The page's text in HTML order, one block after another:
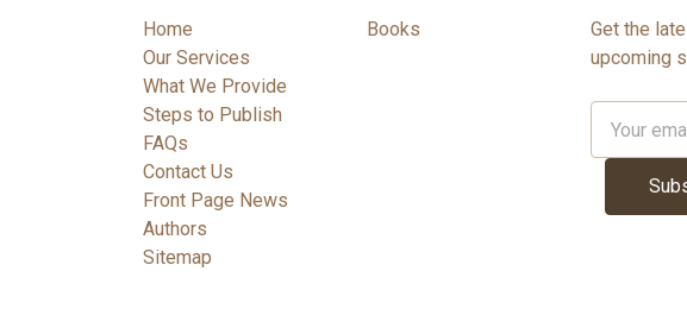
Home
Our Services
What We Provide
Steps to Publish
FAQs
Contact Us
Front Page News
Authors
Sitemap
Books
Get the
upcoming
Address